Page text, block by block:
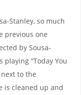
Stanley, so much
previous one
by Sousa-
playing “Today You
to the
is cleaned up and